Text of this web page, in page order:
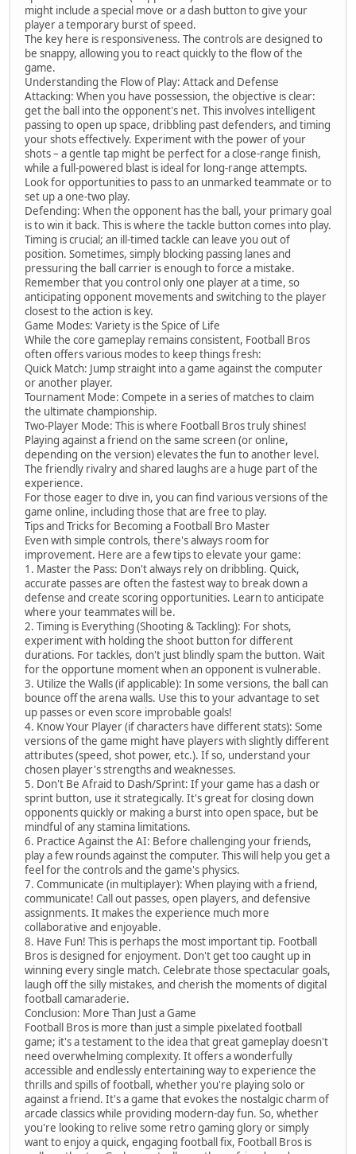
might include a special move or a dash button to give your
player a temporary burst of speed.
The key here is responsiveness. The controls are designed to
be snappy, allowing you to react quickly to the flow of the
game.
Understanding the Flow of Play: Attack and Defense
Attacking: When you have possession, the objective is clear:
get the ball into the opponent's net. This involves intelligent
passing to open up space, dribbling past defenders, and timing
your shots effectively. Experiment with the power of your
shots – a gentle tap might be perfect for a close-range finish,
while a full-powered blast is ideal for long-range attempts.
Look for opportunities to pass to an unmarked teammate or to
set up a one-two play.
Defending: When the opponent has the ball, your primary goal
is to win it back. This is where the tackle button comes into play.
Timing is crucial; an ill-timed tackle can leave you out of
position. Sometimes, simply blocking passing lanes and
pressuring the ball carrier is enough to force a mistake.
Remember that you control only one player at a time, so
anticipating opponent movements and switching to the player
closest to the action is key.
Game Modes: Variety is the Spice of Life
While the core gameplay remains consistent, Football Bros
often offers various modes to keep things fresh:
Quick Match: Jump straight into a game against the computer
or another player.
Tournament Mode: Compete in a series of matches to claim
the ultimate championship.
Two-Player Mode: This is where Football Bros truly shines!
Playing against a friend on the same screen (or online,
depending on the version) elevates the fun to another level.
The friendly rivalry and shared laughs are a huge part of the
experience.
For those eager to dive in, you can find various versions of the
game online, including those that are free to play.
Tips and Tricks for Becoming a Football Bro Master
Even with simple controls, there's always room for
improvement. Here are a few tips to elevate your game:
1. Master the Pass: Don't always rely on dribbling. Quick,
accurate passes are often the fastest way to break down a
defense and create scoring opportunities. Learn to anticipate
where your teammates will be.
2. Timing is Everything (Shooting & Tackling): For shots,
experiment with holding the shoot button for different
durations. For tackles, don't just blindly spam the button. Wait
for the opportune moment when an opponent is vulnerable.
3. Utilize the Walls (if applicable): In some versions, the ball can
bounce off the arena walls. Use this to your advantage to set
up passes or even score improbable goals!
4. Know Your Player (if characters have different stats): Some
versions of the game might have players with slightly different
attributes (speed, shot power, etc.). If so, understand your
chosen player's strengths and weaknesses.
5. Don't Be Afraid to Dash/Sprint: If your game has a dash or
sprint button, use it strategically. It's great for closing down
opponents quickly or making a burst into open space, but be
mindful of any stamina limitations.
6. Practice Against the AI: Before challenging your friends,
play a few rounds against the computer. This will help you get a
feel for the controls and the game's physics.
7. Communicate (in multiplayer): When playing with a friend,
communicate! Call out passes, open players, and defensive
assignments. It makes the experience much more
collaborative and enjoyable.
8. Have Fun! This is perhaps the most important tip. Football
Bros is designed for enjoyment. Don't get too caught up in
winning every single match. Celebrate those spectacular goals,
laugh off the silly mistakes, and cherish the moments of digital
football camaraderie.
Conclusion: More Than Just a Game
Football Bros is more than just a simple pixelated football
game; it's a testament to the idea that great gameplay doesn't
need overwhelming complexity. It offers a wonderfully
accessible and endlessly entertaining way to experience the
thrills and spills of football, whether you're playing solo or
against a friend. It's a game that evokes the nostalgic charm of
arcade classics while providing modern-day fun. So, whether
you're looking to relive some retro gaming glory or simply
want to enjoy a quick, engaging football fix, Football Bros is